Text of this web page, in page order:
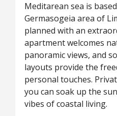
Meditarean sea is
Germasogeia area of
planned with an
apartment welcomes
panoramic views, and
layouts provide the
personal touches.
you can soak up the
vibes of coastal living.